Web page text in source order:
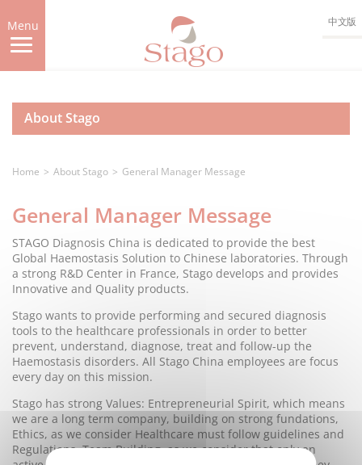
to
main
content
Menu 中文版
About Stago
Home About Stago General Manager Message
General Manager Message
STAGO Diagnosis China is dedicated to provide the best
Global Haemostasis Solution to Chinese laboratories. Through
a strong R&D Center in France, Stago develops and provides
Innovative and Quality products.
Stago wants to provide performing and secured diagnosis
tools to the healthcare professionals in order to better
prevent, understand, diagnose, treat and follow-up the
Haemostasis disorders. All Stago China employees are focus
every day on this mission.
Stago has strong Values: Entrepreneurial Spirit, which means
we are a long term company, building on strong fundations,
Ethics, as we consider Healthcare must follow guidelines and
Regulations, Team Building, as we consider that only an